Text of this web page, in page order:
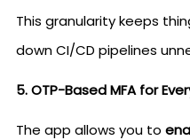
This granularity keeps
down CI/CD pipelines
5. OTP-Based MFA for
The app allows you to